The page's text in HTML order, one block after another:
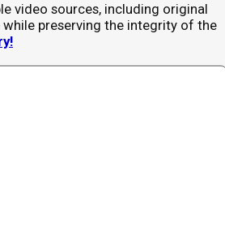
video sources, including original
preserving the integrity of the